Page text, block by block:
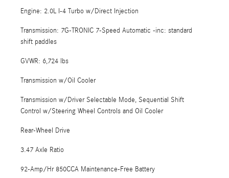
Engine: 2.0L I-4 Turbo w/Direct Injection
Transmission: 7G-TRONIC 7-Speed Automatic -inc: standard
shift paddles
GVWR: 6,724 lbs
Transmission w/Oil Cooler
Transmission w/Driver Selectable Mode, Sequential Shift
Control w/Steering Wheel Controls and Oil Cooler
Rear-Wheel Drive
3.47 Axle Ratio
92-Amp/Hr 850CCA Maintenance-Free Battery